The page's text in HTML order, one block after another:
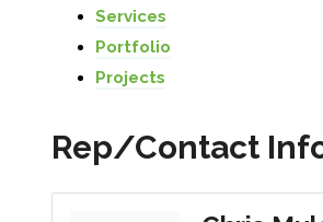
Services
Portfolio
Projects
Rep/Contact